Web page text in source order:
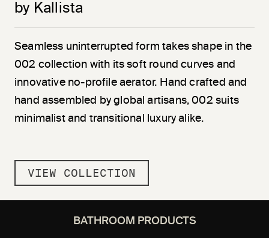
by Kallista
Seamless uninterrupted form takes shape in the
002 collection with its soft round curves and
innovative no-profile aerator. Hand crafted and
hand assembled by global artisans, 002 suits
minimalist and transitional luxury alike.
VIEW COLLECTION
BATHROOM PRODUCTS